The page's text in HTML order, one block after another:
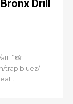
Drill
📸|
trap.bluez/